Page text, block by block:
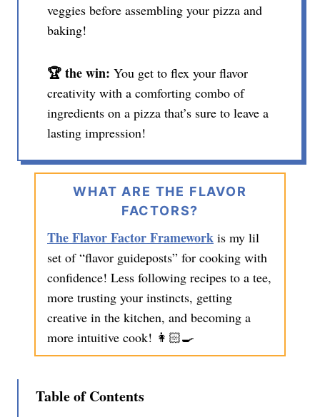
veggies before assembling your pizza and
baking!
🏆 the win: You get to flex your flavor
creativity with a comforting combo of
ingredients on a pizza that’s sure to leave a
lasting impression!
WHAT ARE THE FLAVOR
FACTORS?
The Flavor Factor Framework is my lil
set of “flavor guideposts” for cooking with
confidence! Less following recipes to a tee,
more trusting your instincts, getting
creative in the kitchen, and becoming a
more intuitive cook! 👩🏻‍🍳
Table of Contents